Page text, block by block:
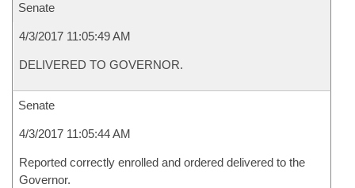
Senate
4/3/2017 11:05:49 AM
DELIVERED TO GOVERNOR.
Senate
4/3/2017 11:05:44 AM
Reported correctly enrolled and ordered delivered to the
Governor.